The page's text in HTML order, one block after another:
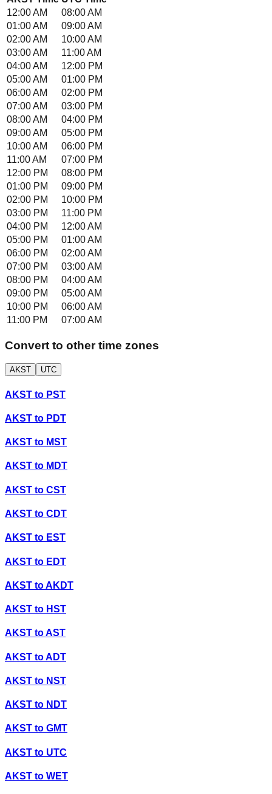
12:00 AM
08:00 AM
01:00 AM
09:00 AM
02:00 AM
10:00 AM
03:00 AM
11:00 AM
04:00 AM
12:00 PM
05:00 AM
01:00 PM
06:00 AM
02:00 PM
07:00 AM
03:00 PM
08:00 AM
04:00 PM
09:00 AM
05:00 PM
10:00 AM
06:00 PM
11:00 AM
07:00 PM
12:00 PM
08:00 PM
01:00 PM
09:00 PM
02:00 PM
10:00 PM
03:00 PM
11:00 PM
04:00 PM
12:00 AM
05:00 PM
01:00 AM
06:00 PM
02:00 AM
07:00 PM
03:00 AM
08:00 PM
04:00 AM
09:00 PM
05:00 AM
10:00 PM
06:00 AM
11:00 PM
07:00 AM
Convert to other time zones
AKST UTC
AKST to PST
AKST to PDT
AKST to MST
AKST to MDT
AKST to CST
AKST to CDT
AKST to EST
AKST to EDT
AKST toAKDT
AKST to HST
AKST toAST
AKST toADT
AKST to NST
AKST to NDT
AKST to GMT
AKST to UTC
AKST to WET